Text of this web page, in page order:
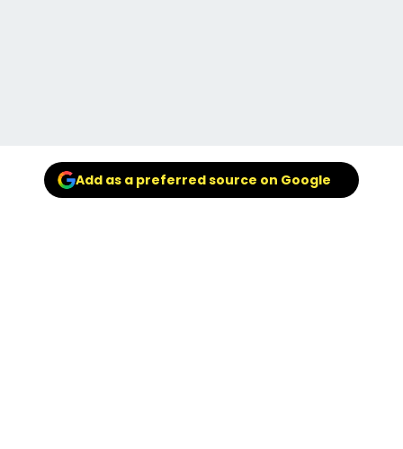
Add as a preferred source on Google